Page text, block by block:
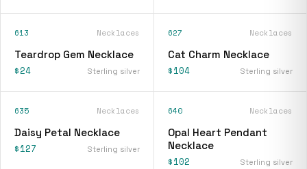
613 Necklaces
Teardrop Gem Necklace
$24 Sterling silver
627 Necklaces
Cat Charm Necklace
$104 Sterling silver
635 Necklaces
Daisy Petal Necklace
$127 Sterling silver
640 Necklaces
Opal Heart Pendant
Necklace
$102 Sterling silver